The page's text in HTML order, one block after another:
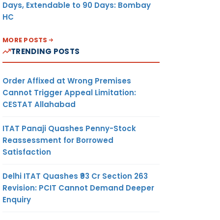
Days, Extendable to 90 Days: Bombay
HC
MORE POSTS
TRENDING POSTS
Order Affixed at Wrong Premises
Cannot Trigger Appeal Limitation:
CESTAT Allahabad
ITAT Panaji Quashes Penny-Stock
Reassessment for Borrowed
Satisfaction
Delhi ITAT Quashes ₹93 Cr Section 263
Revision: PCIT Cannot Demand Deeper
Enquiry